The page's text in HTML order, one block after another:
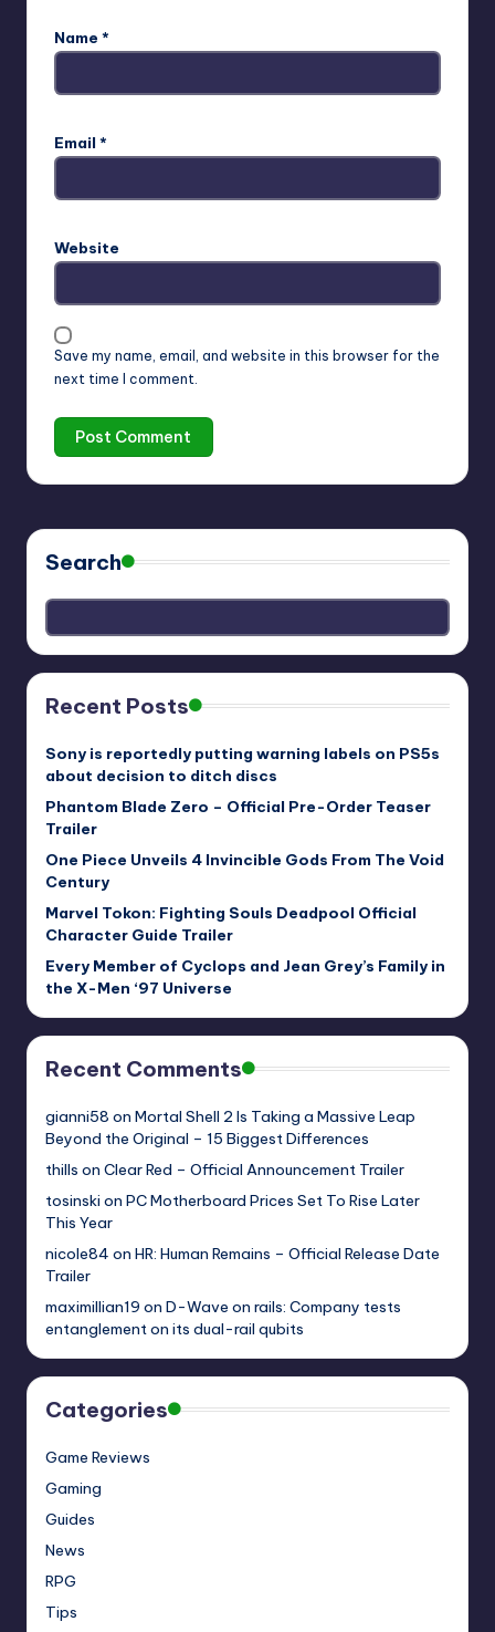
Name *
Email *
Website
Save my name, email, and website in this browser for the
next time I comment.
Search
Recent Posts
Sony is reportedly putting warning labels on PS5s
about decision to ditch discs
Phantom Blade Zero – Official Pre-Order Teaser
Trailer
One Piece Unveils 4 Invincible Gods From The Void
Century
Marvel Tokon: Fighting Souls Deadpool Official
Character Guide Trailer
Every Member of Cyclops and Jean Grey’s Family in
the X-Men ‘97 Universe
Recent Comments
gianni58 on Mortal Shell 2 Is Taking a Massive Leap
Beyond the Original – 15 Biggest Differences
thills on Clear Red – Official Announcement Trailer
tosinski on PC Motherboard Prices Set To Rise Later
This Year
nicole84 on HR: Human Remains – Official Release Date
Trailer
maximillian19 on D-Wave on rails: Company tests
entanglement on its dual-rail qubits
Categories
Game Reviews
Gaming
Guides
News
RPG
Tips